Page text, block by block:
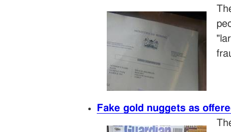
Fake gold nuggets as